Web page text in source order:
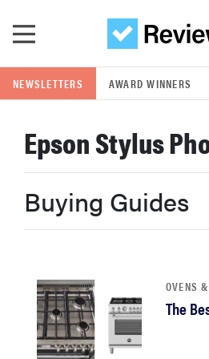
POPULAR SEARCH TERMS
samsung
whirlpool
lg
bosch
NEWSLETTERS AWARD WINNERS
Epson Stylus
Buying Guides
OVENS
The